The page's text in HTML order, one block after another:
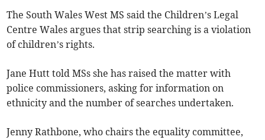
The South Wales West MS said the Children’s Legal
Centre Wales argues that strip searching is a violation
of children’s rights.
Jane Hutt told MSs she has raised the matter with
police commissioners, asking for information on
ethnicity and the number of searches undertaken.
Jenny Rathbone, who chairs the equality committee,